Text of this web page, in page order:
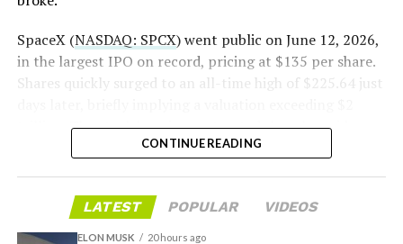
2026
SpaceX (NASDAQ: SPCX) went public on June 12, 2026,
in the largest IPO on record, pricing at $135 per share.
Shares quickly surged to an all-time high of $225.64 just
trillion. The stock has since retreated sharply amid
valuation concerns, lockup expiration fears, and
CONTINUE READING
LATEST POPULAR VIDEOS
ELON MUSK 20 hours ago